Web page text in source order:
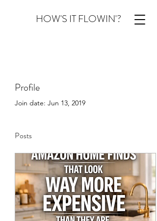
HOW'S IT FLOWIN'?
Profile
Join date: Jun 13, 2019
Posts